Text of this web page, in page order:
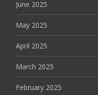
June 2025
May 2025
April 2025
March 2025
February 2025